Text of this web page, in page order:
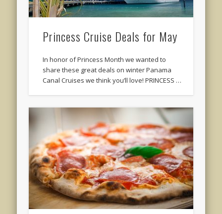
Princess Cruise Deals for May
In honor of Princess Month we wanted to
share these great deals on winter Panama
Canal Cruises we think you’ll love! PRINCESS …